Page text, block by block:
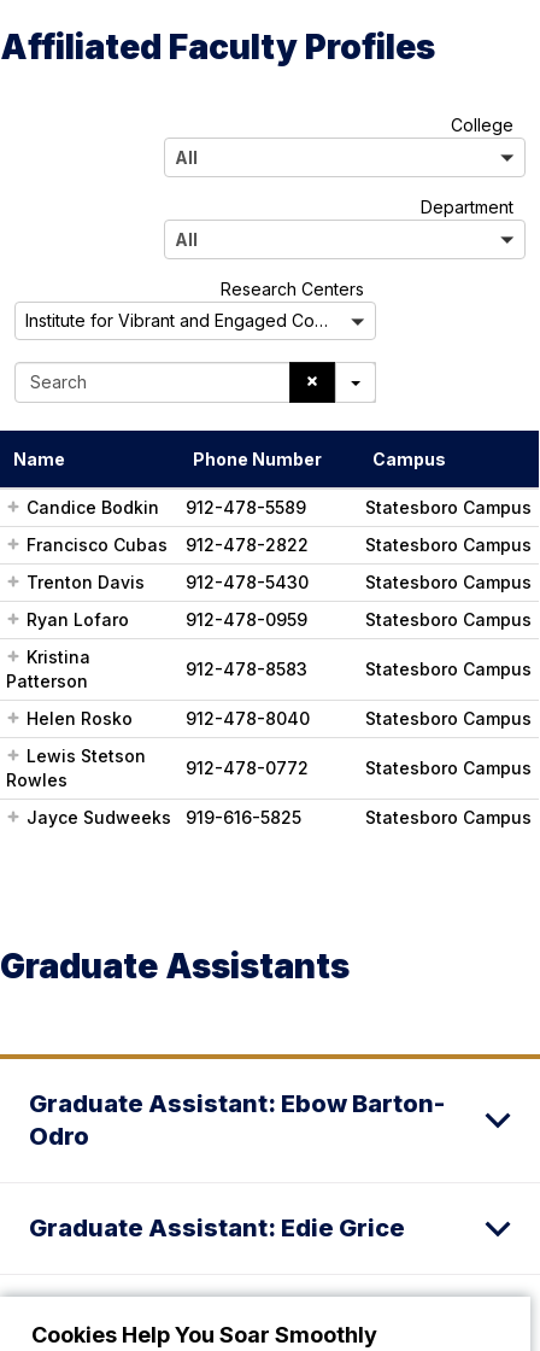
Cookies Help You Soar Smoothly
Affiliated Faculty Profiles
College
l
l
All
Department
l
l
All
Research Centers
l
l
Institute for Vibrant and Engaged Communities
c
h
Name Phone Number Campus
Candice Bodkin 912-478-5589
Statesboro Campus
Francisco Cubas
912-478-2822
Statesboro Campus
Trenton Davis
912-478-5430
Statesboro Campus
Ryan Lofaro
912-478-0959
Statesboro Campus
Kristina
Patterson
912-478-8583 Statesboro Campus
Helen Rosko 912-478-8040
Statesboro Campus
Lewis Stetson
Rowles
912-478-0772 Statesboro Campus
Jayce Sudweeks 919-616-5825 Statesboro Campus
Graduate Assistants
Graduate Assistant: Ebow Barton-
Odro
Graduate Assistant: Edie Grice
Graduate Assistant: Quah’Ja Bullard